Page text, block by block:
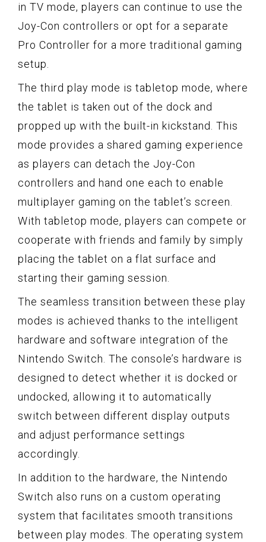
in TV mode, players can continue to use the
Joy-Con controllers or opt for a separate
Pro Controller for a more traditional gaming
setup.
The third play mode is tabletop mode, where
the tablet is taken out of the dock and
propped up with the built-in kickstand. This
mode provides a shared gaming experience
as players can detach the Joy-Con
controllers and hand one each to enable
multiplayer gaming on the tablet’s screen.
With tabletop mode, players can compete or
cooperate with friends and family by simply
placing the tablet on a flat surface and
starting their gaming session.
The seamless transition between these play
modes is achieved thanks to the intelligent
hardware and software integration of the
Nintendo Switch. The console’s hardware is
designed to detect whether it is docked or
undocked, allowing it to automatically
switch between different display outputs
and adjust performance settings
accordingly.
In addition to the hardware, the Nintendo
Switch also runs on a custom operating
system that facilitates smooth transitions
between play modes. The operating system